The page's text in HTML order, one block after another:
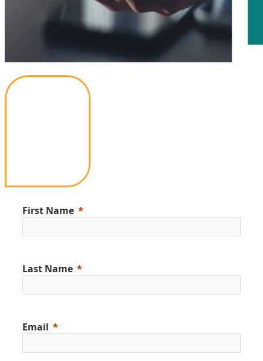
First Name
Last Name
Email